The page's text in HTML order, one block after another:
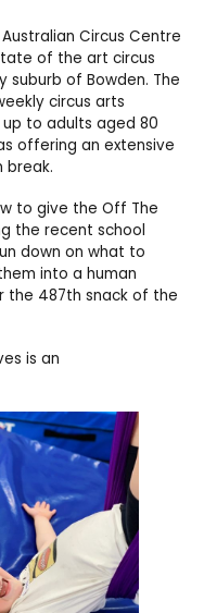
Circus Centre
of the art circus
of Bowden. The
circus arts
to adults aged 80
offering an extensive
break.
to give the Off The
the recent school
down on what to
into a human
the 487th snack of the
is an